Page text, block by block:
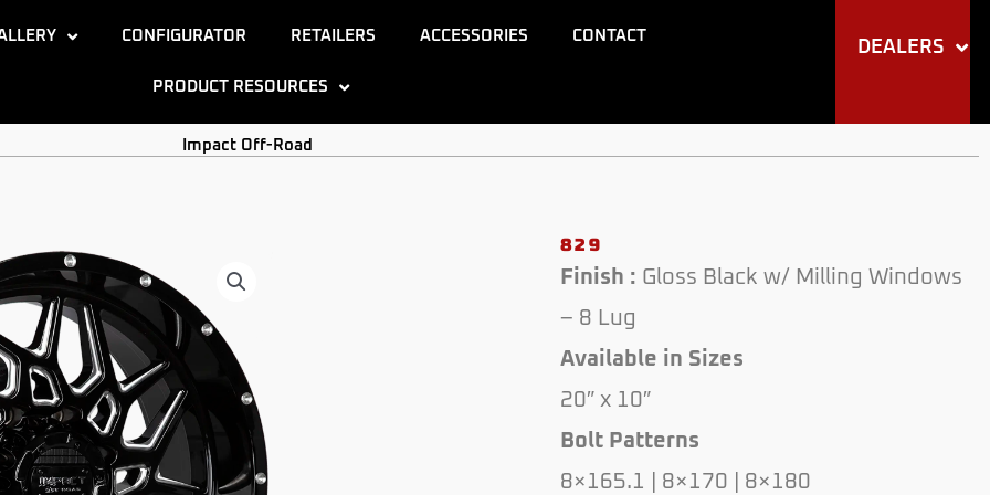
CONFIGURATOR RETAILERS ACCESSORIES CONTACT
PRODUCT RESOURCES
DEALERS
Impact Off-Road
829
Finish : Gloss Black w/ Milling Windows
– 8 Lug
Available in Sizes
20″ x 10″
Bolt Patterns
8×165.1 | 8×170 | 8×180